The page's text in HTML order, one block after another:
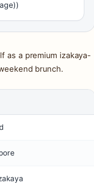
as a premium izakaya-
brunch.